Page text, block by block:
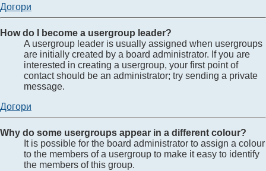
Догори
How do I become a usergroup leader?
A usergroup leader is usually assigned when usergroups
are initially created by a board administrator. If you are
interested in creating a usergroup, your first point of
contact should be an administrator; try sending a private
message.
Догори
Why do some usergroups appear in a different colour?
It is possible for the board administrator to assign a colour
to the members of a usergroup to make it easy to identify
the members of this group.